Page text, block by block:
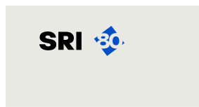
content